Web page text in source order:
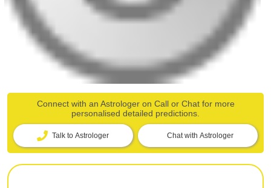
Connect with an Astrologer on Call or Chat for more
personalised detailed predictions.
Talk to Astrologer Chat with Astrologer